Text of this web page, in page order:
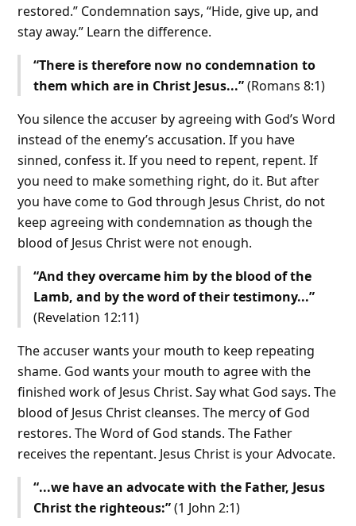
restored.” Condemnation says, “Hide, give up, and
stay away.” Learn the difference.
“There is therefore now no condemnation to
them which are in Christ Jesus...”(Romans 8:1)
You silence the accuser by agreeing with God’s Word
instead of the enemy’s accusation. If you have
sinned, confess it. If you need to repent, repent. If
you need to make something right, do it. But after
you have come to God through Jesus Christ, do not
keep agreeing with condemnation as though the
blood of Jesus Christ were not enough.
“And they overcame him by the blood of the
Lamb, and by the word of their testimony...”
(Revelation 12:11)
The accuser wants your mouth to keep repeating
shame. God wants your mouth to agree with the
finished work of Jesus Christ. Say what God says. The
blood of Jesus Christ cleanses. The mercy of God
restores. The Word of God stands. The Father
receives the repentant. Jesus Christ is your Advocate.
“...we have an advocate with the Father, Jesus
Christ the righteous:”(1 John 2:1)